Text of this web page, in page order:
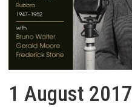
1 August 2017